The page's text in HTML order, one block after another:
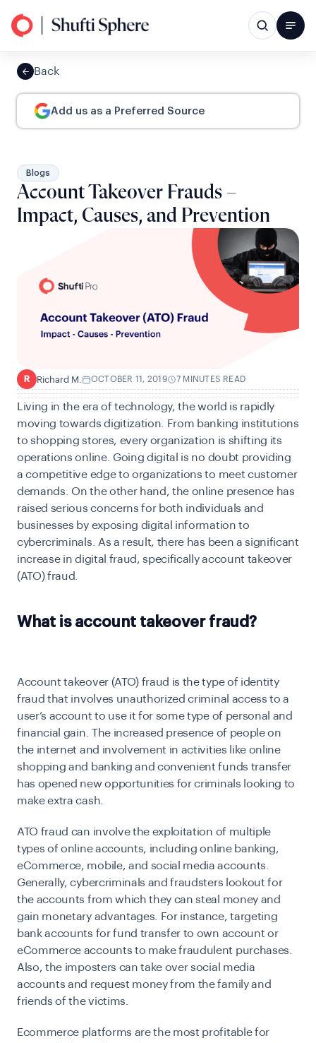
Back
Add us as a Preferred Source
Blogs
Account Takeover Frauds –
Impact, Causes, and Prevention
R Richard M. OCTOBER 11, 2019 7 MINUTES READ
Living in the era of technology, the world is rapidly
moving towards digitization. From banking institutions
to shopping stores, every organization is shifting its
operations online. Going digital is no doubt providing
a competitive edge to organizations to meet customer
demands. On the other hand, the online presence has
raised serious concerns for both individuals and
businesses by exposing digital information to
cybercriminals. As a result, there has been a significant
increase in digital fraud, specifically account takeover
(ATO) fraud.
What is account takeover fraud?
Account takeover (ATO) fraud is the type of identity
fraud that involves unauthorized criminal access to a
user’s account to use it for some type of personal and
financial gain. The increased presence of people on
the internet and involvement in activities like online
shopping and banking and convenient funds transfer
has opened new opportunities for criminals looking to
make extra cash.
ATO fraud can involve the exploitation of multiple
types of online accounts, including online banking,
eCommerce, mobile, and social media accounts.
Generally, cybercriminals and fraudsters lookout for
the accounts from which they can steal money and
gain monetary advantages. For instance, targeting
bank accounts for fund transfer to own account or
eCommerce accounts to make fraudulent purchases.
Also, the imposters can take over social media
accounts and request money from the family and
friends of the victims.
Ecommerce platforms are the most profitable for